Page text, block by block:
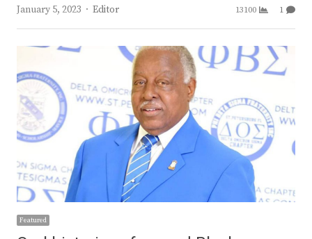
January 5, 2023
Author
Editor 13100 1
Featured